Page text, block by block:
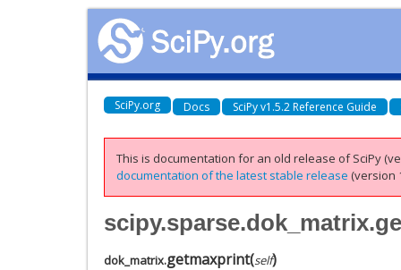
SciPy.org Docs SciPy v1.5.2 Reference Guide
This is documentation for an old release of SciPy
documentation of the latest stable release (version
dok_matrix.getmaxprint(self)